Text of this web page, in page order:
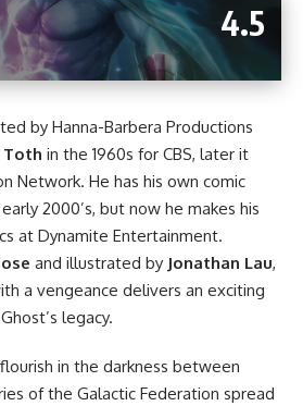
4.5
by Hanna-Barbera Productions
Toth in the 1960s for CBS, later it
Network. He has his own comic
2000’s, but now he makes his
at Dynamite Entertainment.
and illustrated by Jonathan Lau,
a vengeance delivers an exciting
legacy.
in the darkness between
of the Galactic Federation spread